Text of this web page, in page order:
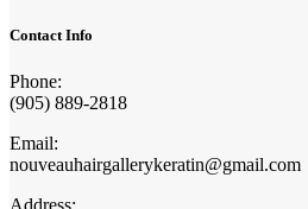
Contact Info
Phone:
(905) 889-2818
Email:
nouveauhairgallerykeratin@gmail.com